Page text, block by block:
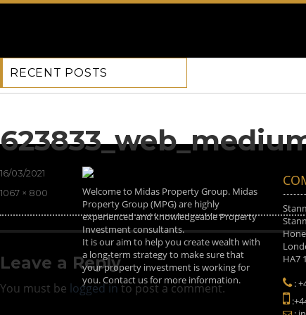
Previous Image Next Image
Posted
on
16/03/2021
Full
1067 × 800
Leave a Reply
You must be logged into post a comment.
RECENT POSTS
Welcome to Midas Property Group. Midas
Property Group (MPG) are highly
experienced and knowledgeable Property
Investment consultants.
It is our aim to help you create wealth with
a long-term strategy to make sure that
your property investment is working for
you. Contact us for more information.
HA7
: